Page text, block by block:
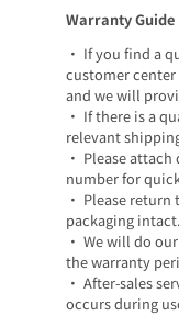
Warranty Guide
• If you find a
customer
and we will
• If there is a
relevant
• Please
number for
• Please
packaging intact.
• We will do
the warranty
• After-sales
occurs during